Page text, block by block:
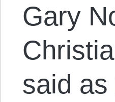
Gary
said